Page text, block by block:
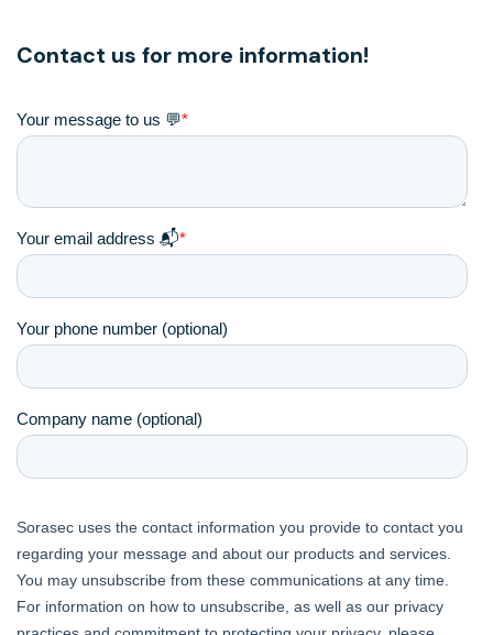
Contact us for more information!